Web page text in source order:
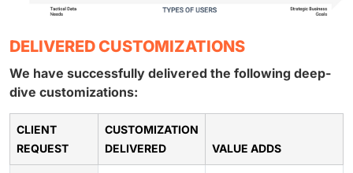
DELIVERED CUSTOMIZATIONS
We have successfully delivered the following deep-
dive customizations:
CLIENT
REQUEST
CUSTOMIZATION
DELIVERED
VALUE ADDS